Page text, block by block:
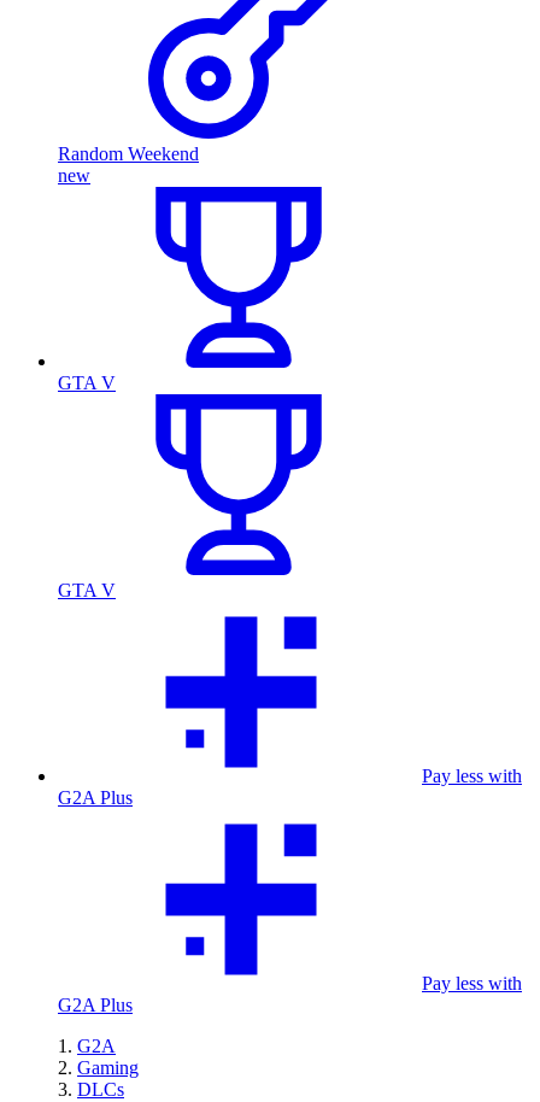
Random Weekend
new
GTA V
GTA V
Pay less with
G2A Plus
Pay less with
G2A Plus
G2A
Gaming
DLCs